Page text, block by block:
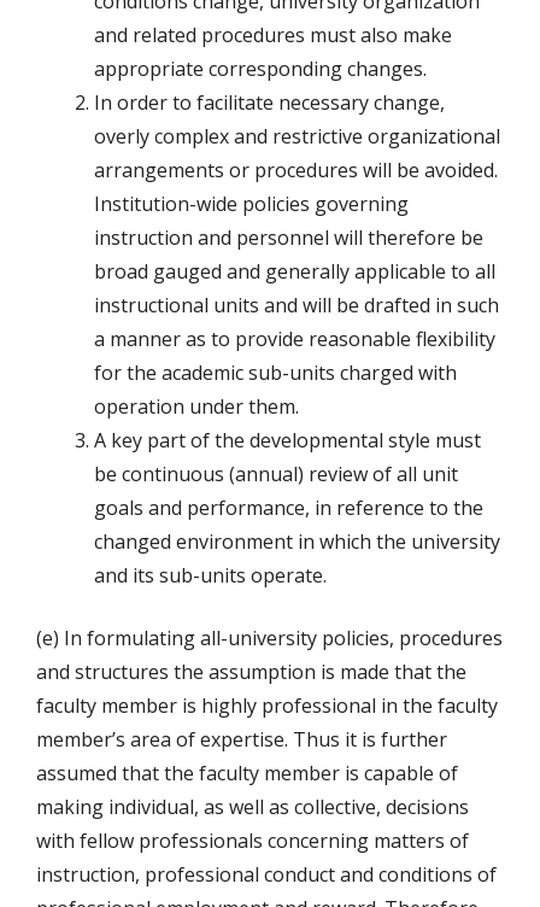
and related procedures must also make
appropriate corresponding changes.
In order to facilitate necessary change,
overly complex and restrictive organizational
arrangements or procedures will be avoided.
Institution-wide policies governing
instruction and personnel will therefore be
broad gauged and generally applicable to all
instructional units and will be drafted in such
a manner as to provide reasonable flexibility
for the academic sub-units charged with
operation under them.
A key part of the developmental style must
be continuous (annual) review of all unit
goals and performance, in reference to the
changed environment in which the university
and its sub-units operate.
(e) In formulating all-university policies, procedures
and structures the assumption is made that the
faculty member is highly professional in the faculty
member’s area of expertise. Thus it is further
assumed that the faculty member is capable of
making individual, as well as collective, decisions
with fellow professionals concerning matters of
instruction, professional conduct and conditions of